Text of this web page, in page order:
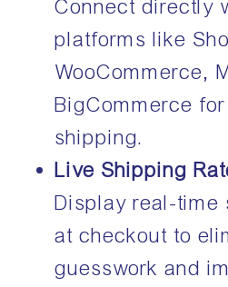
Connect directly
platforms like
WooCommerce,
BigCommerce
shipping.
Live Shipping
Display real-time
at checkout to
guesswork and